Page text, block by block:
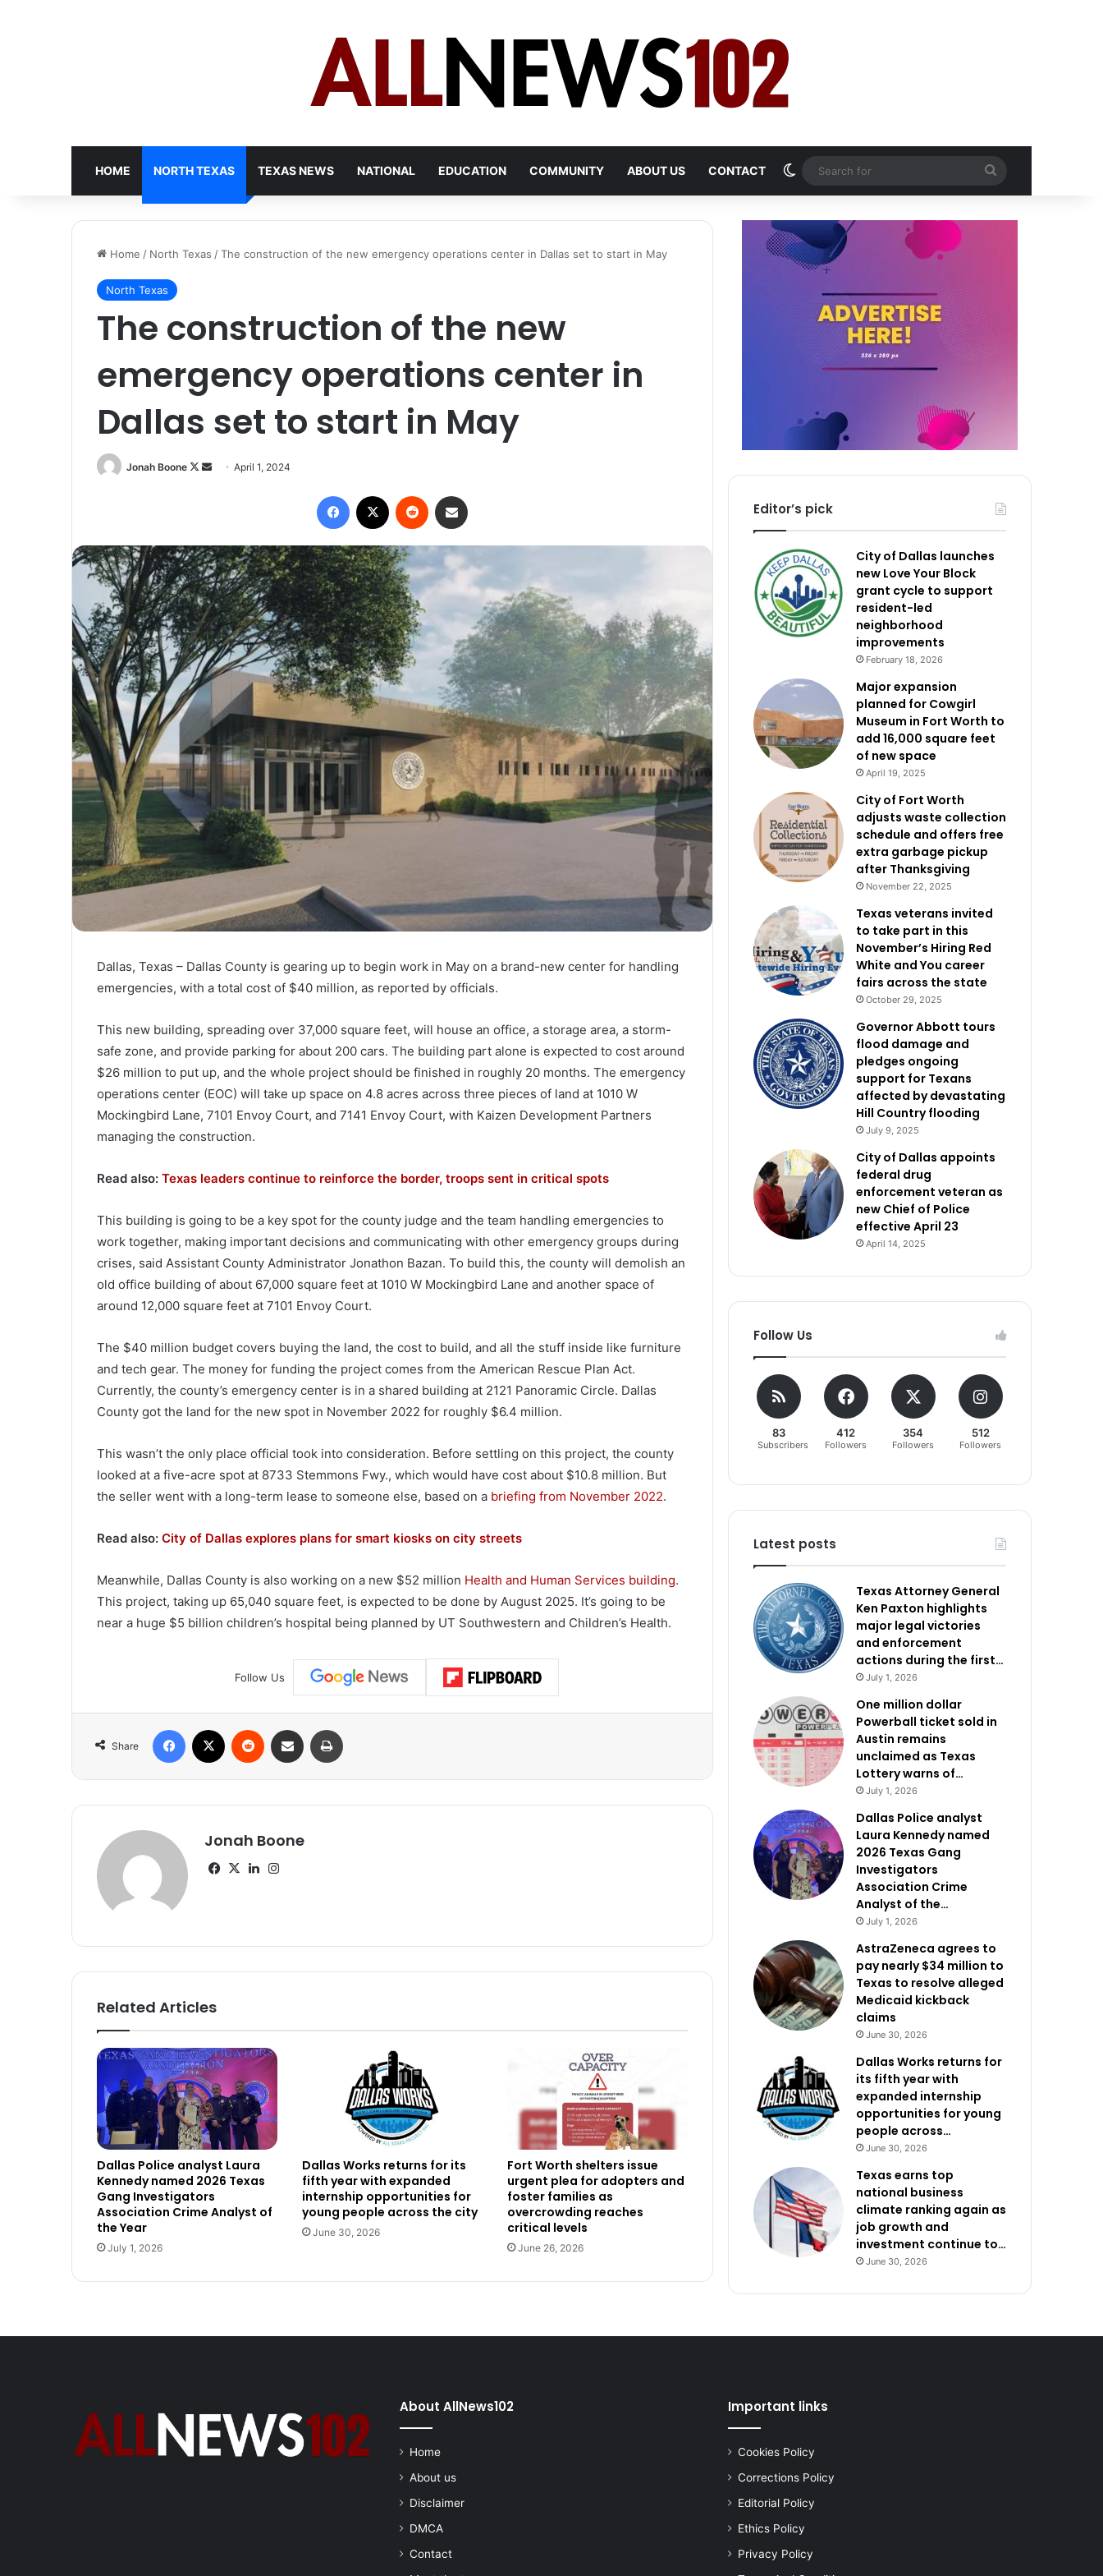
HOME NORTH TEXAS TEXAS NEWS NATIONAL EDUCATION COMMUNITY ABOUT US CONTACT Switch skin
for
Home / North Texas /The construction of the new emergency operations center in Dallas set to start in May
North Texas
The construction of the new
emergency operations center in
Dallas set to start in May
Jonah Boone
Follow
SendApril 1, 2024
Facebook Reddit
Dallas, Texas – Dallas County is gearing up to begin work in May on a brand-new center for handling
emergencies, with a total cost of $40 million, as reported by officials.
This new building, spreading over 37,000 square feet, will house an office, a storage area, a storm-
safe zone, and provide parking for about 200 cars. The building part alone is expected to cost around
$26 million to put up, and the whole project should be finished in roughly 20 months. The emergency
operations center (EOC) will take up space on 4.8 acres across three pieces of land at 1010 W
Mockingbird Lane, 7101 Envoy Court, and 7141 Envoy Court, with Kaizen Development Partners
managing the construction.
Read also: Texas leaders continue to reinforce the border, troops sent in critical spots
This building is going to be a key spot for the county judge and the team handling emergencies to
work together, making important decisions and communicating with other emergency groups during
crises, said Assistant County Administrator Jonathon Bazan. To build this, the county will demolish an
old office building of about 67,000 square feet at 1010 W Mockingbird Lane and another space of
around 12,000 square feet at 7101 Envoy Court.
The $40 million budget covers buying the land, the cost to build, and all the stuff inside like furniture
and tech gear. The money for funding the project comes from the American Rescue Plan Act.
Currently, the county’s emergency center is in a shared building at 2121 Panoramic Circle. Dallas
County got the land for the new spot in November 2022 for roughly $6.4 million.
This wasn’t the only place official took into consideration. Before settling on this project, the county
looked at a five-acre spot at 8733 Stemmons Fwy., which would have cost about $10.8 million. But
the seller went with a long-term lease to someone else, based on a briefing from November 2022.
Read also: City of Dallas explores plans for smart kiosks on city streets
Meanwhile, Dallas County is also working on a new $52 million Health and Human Services building.
This project, taking up 65,040 square feet, is expected to be done by August 2025. It’s going to be
near a huge $5 billion children’s hospital being planned by UT Southwestern and Children’s Health.
Follow Us
Share
Facebook Reddit Share via Email
Jonah Boone
Facebook
X LinkedIn
Related Articles
Dallas Police analyst Laura
Kennedy named 2026 Texas
Gang Investigators
Association Crime Analyst of
the Year
July 1, 2026
Dallas Works returns for its
fifth year with expanded
internship opportunities for
young people across the city
June 30, 2026
Fort Worth shelters issue
urgent plea for adopters and
foster families as
overcrowding reaches
critical levels
June 26, 2026
Editor’s pick
City of Dallas launches
new Love Your Block
grant cycle to support
resident-led
neighborhood
improvements
February 18, 2026
Major expansion
planned for Cowgirl
Museum in Fort Worth to
add 16,000 square feet
of new space
April 19, 2025
City of Fort Worth
adjusts waste collection
schedule and offers free
extra garbage pickup
after Thanksgiving
November 22, 2025
Texas veterans invited
to take part in this
November’s Hiring Red
White and You career
fairs across the state
October 29, 2025
Governor Abbott tours
flood damage and
pledges ongoing
support for Texans
affected by devastating
Hill Country flooding
July 9, 2025
City of Dallas appoints
federal drug
enforcement veteran as
new Chief of Police
effective April 23
April 14, 2025
Follow Us
83
Subscribers
412
Followers
354
Followers
512
Followers
Latest posts
Texas Attorney General
Ken Paxton highlights
major legal victories
and enforcement
actions during the first…
July 1, 2026
One million dollar
Powerball ticket sold in
Austin remains
unclaimed as Texas
Lottery warns of…
July 1, 2026
Dallas Police analyst
Laura Kennedy named
2026 Texas Gang
Investigators
Association Crime
Analyst of the…
July 1, 2026
AstraZeneca agrees to
pay nearly $34 million to
Texas to resolve alleged
Medicaid kickback
claims
June 30, 2026
Dallas Works returns for
its fifth year with
expanded internship
opportunities for young
people across…
June 30, 2026
Texas earns top
national business
climate ranking again as
job growth and
investment continue to…
June 30, 2026
About AllNews102
Home
About us
Disclaimer
DMCA
Contact
Important links
Cookies Policy
Corrections Policy
Editorial Policy
Ethics Policy
Privacy Policy